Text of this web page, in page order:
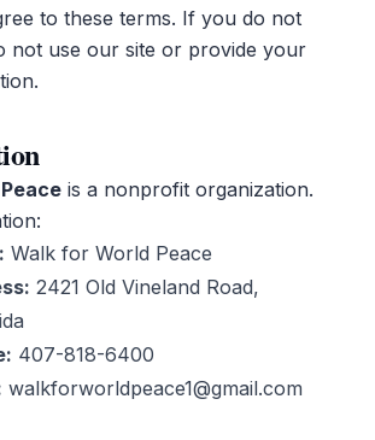
to these terms. If you do not
not use our site or provide your
is a nonprofit organization.
Walk for World Peace
2421 Old Vineland Road,
407-818-6400
walkforworldpeace1@gmail.com